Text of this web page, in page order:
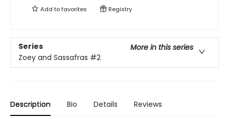
Add tofavorites Registry
Series
More in this series
Zoey and Sassafras #2
Description Bio Details Reviews